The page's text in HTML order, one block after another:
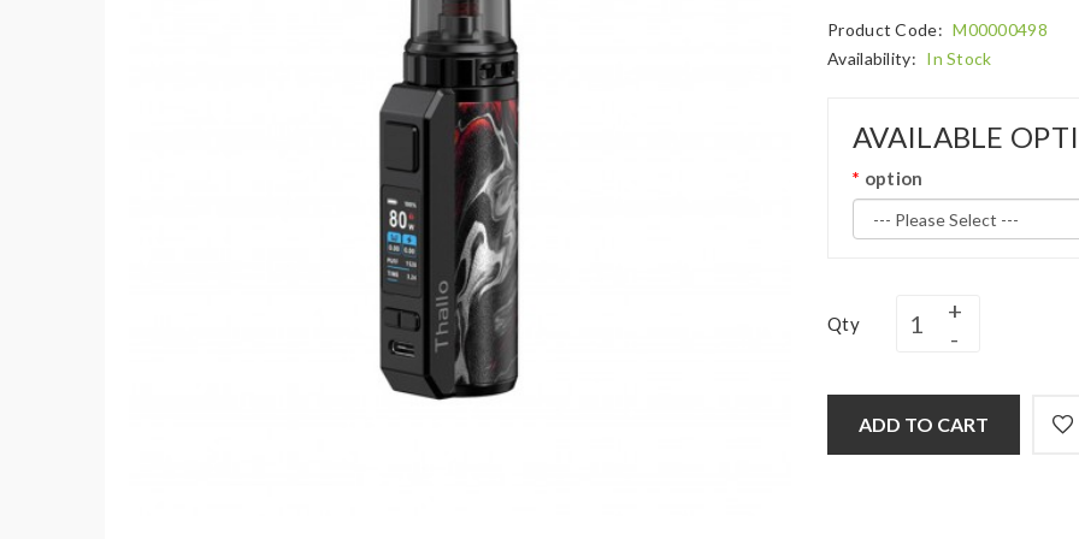
Product Code: M00000498
Availability: In Stock
AVAILABLE
option
Qty
ADD TO CART